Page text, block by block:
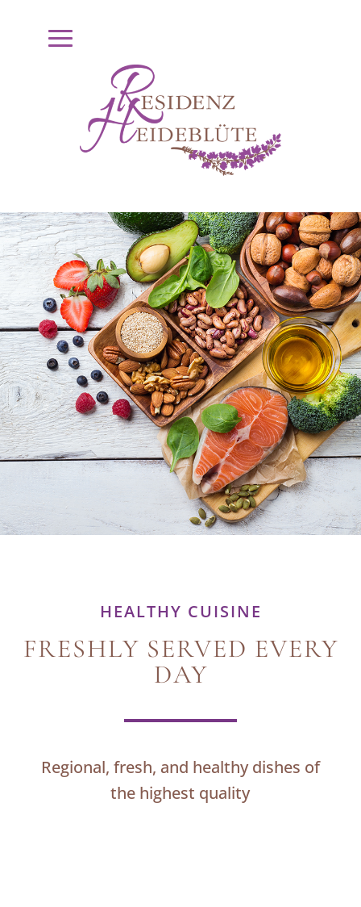
HEALTHY CUISINE
FRESHLY SERVED EVERY
DAY
Regional, fresh, and healthy dishes of
the highest quality